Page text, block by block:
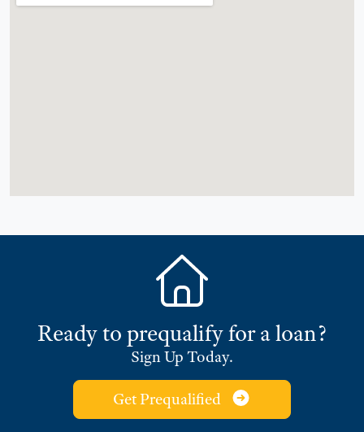
Ready to prequalify for a loan?
Sign Up Today.
Get Prequalified